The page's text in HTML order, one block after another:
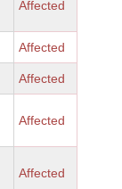
Affected
Affected
Affected
Affected
Affected